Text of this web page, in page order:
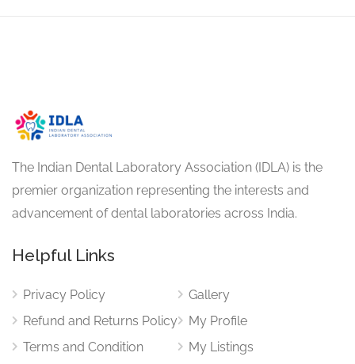
The Indian Dental Laboratory Association (IDLA) is the
premier organization representing the interests and
advancement of dental laboratories across India.
Helpful Links
Privacy Policy
Refund and Returns Policy
Terms and Condition
Gallery
My Profile
My Listings